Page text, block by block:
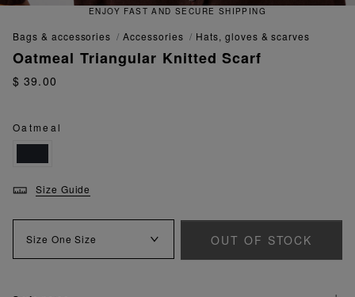
ENJOY FAST AND SECURE SHIPPING
bags & accessories accessories hats, gloves & scarves
Oatmeal Triangular Knitted Scarf
$ 39.00
Oatmeal
Size Guide
Size One Size OUT OF STOCK